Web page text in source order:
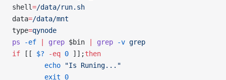
shell=/data/run.sh
data=/data/mnt
type=qynode
ps -ef grep $bin grep -v grep
if [[ $? -eq 0 ]];then
        echo
"Is Runing..."
        exit
0